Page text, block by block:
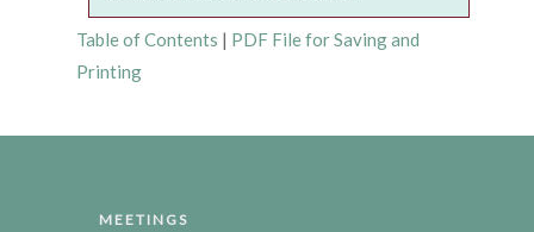
Table of Contents | PDF File for Saving and
Printing
MEETINGS